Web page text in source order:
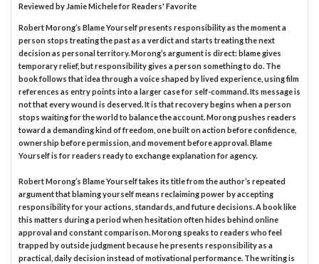
Reviewed by Jamie Michelefor Readers' Favorite
Robert Morong’s Blame Yourself presents responsibility as the moment a
person stops treating the past as a verdict and starts treating the next
decision as personal territory. Morong’s argument is direct: blame gives
temporary relief, but responsibility gives a person something to do. The
book follows that idea through a voice shaped by lived experience, using film
references as entry points into a larger case for self-command. Its message is
not that every wound is deserved. It is that recovery begins when a person
stops waiting for the world to balance the account. Morong pushes readers
toward a demanding kind of freedom, one built on action before confidence,
ownership before permission, and movement before approval. Blame
Yourself is for readers ready to exchange explanation for agency.
Robert Morong’s Blame Yourself takes its title from the author’s repeated
argument that blaming yourself means reclaiming power by accepting
responsibility for your actions, standards, and future decisions. A book like
this matters during a period when hesitation often hides behind online
approval and constant comparison. Morong speaks to readers who feel
trapped by outside judgment because he presents responsibility as a
practical, daily decision instead of motivational performance. The writing is